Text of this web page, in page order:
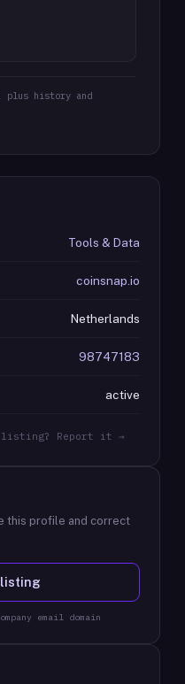
plus history and
Tools & Data
coinsnap.io
Netherlands
98747183
active
listing? Report it →
this profile and correct
listing
email domain